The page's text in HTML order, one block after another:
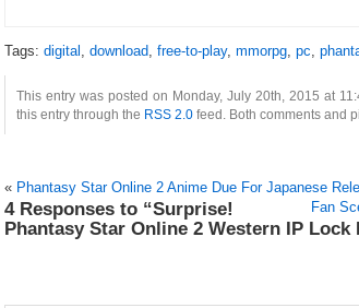
Tags: digital , download, free-to-play, mmorpg, pc,
This entry was posted on Monday, July 20th, 2015 at
this entry through the RSS 2.0feed. Both comments and
« Phantasy Star Online 2 Anime Due For Japanese
Fan
4 Responses to “Surprise!
Phantasy Star Online 2 Western IP Lock